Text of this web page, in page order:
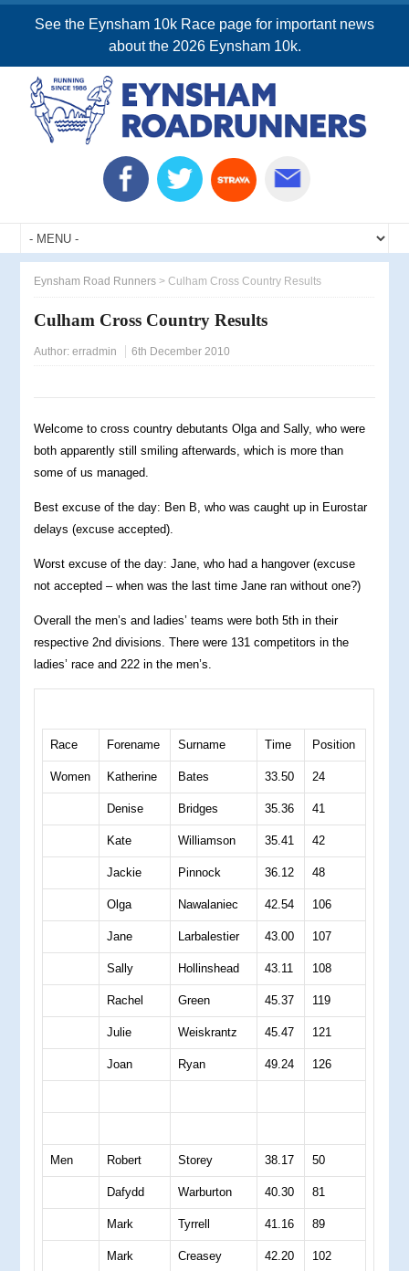
See the Eynsham 10k Race page for important news
about the 2026 Eynsham 10k.
Eynsham Road Runners >Culham Cross Country Results
Culham Cross Country Results
Author:erradmin 6th December 2010
Welcome to cross country debutants Olga and Sally, who were
both apparently still smiling afterwards, which is more than
some of us managed.
Best excuse of the day: Ben B, who was caught up in Eurostar
delays (excuse accepted).
Worst excuse of the day: Jane, who had a hangover (excuse
not accepted – when was the last time Jane ran without one?)
Overall the men’s and ladies’ teams were both 5th in their
respective 2nd divisions. There were 131 competitors in the
ladies’ race and 222 in the men’s.
Race Forename Surname Time Position
Women Katherine Bates 33.50 24
Denise Bridges 35.36 41
Kate Williamson 35.41 42
Jackie Pinnock 36.12 48
Olga Nawalaniec 42.54 106
Jane Larbalestier 43.00 107
Sally Hollinshead 43.11 108
Rachel Green 45.37 119
Julie Weiskrantz 45.47 121
Joan Ryan 49.24 126
Men Robert Storey 38.17 50
Dafydd Warburton 40.30 81
Mark Tyrrell 41.16 89
Mark Creasey 42.20 102